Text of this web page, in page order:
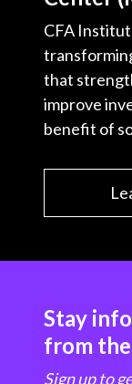
CFA
that
improve
benefit of
Stay
from the
Sign up to